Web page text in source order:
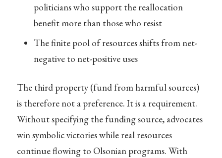
politicians who support the reallocation
benefit more than those who resist
The finite pool of resources shifts from net-
negative to net-positive uses
The third property (fund from harmful sources)
is therefore not a preference. It is a requirement.
Without specifying the funding source, advocates
win symbolic victories while real resources
continue flowing to Olsonian programs. With